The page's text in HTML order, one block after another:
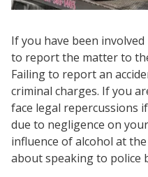
If you have been
to report the matter to
Failing to report an
criminal charges. If you
face legal repercussions
due to negligence on
influence of alcohol at
about speaking to police